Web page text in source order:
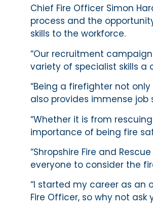
Chief Fire Officer Simon
process and the
skills to the workforce.
“Our recruitment
variety of specialist skills a
“Being a firefighter not
also provides immense job
“Whether it is from
importance of being fire
“Shropshire Fire and
everyone to consider the
“I started my career as an
Fire Officer, so why not ask